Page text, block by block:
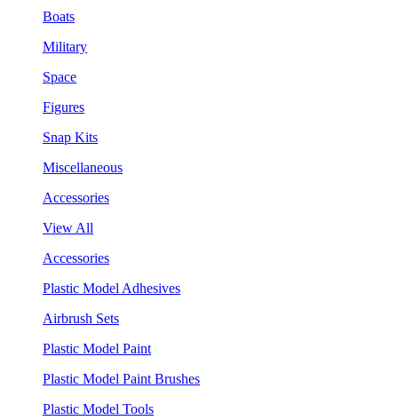
Boats
Military
Space
Figures
Snap Kits
Miscellaneous
Accessories
View All
Accessories
Plastic Model Adhesives
Airbrush Sets
Plastic Model Paint
Plastic Model Paint Brushes
Plastic Model Tools